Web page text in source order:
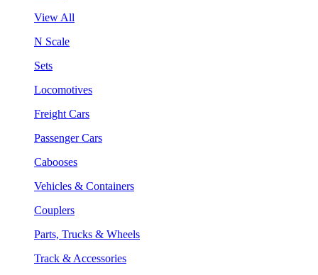
View All
N Scale
Sets
Locomotives
Freight Cars
Passenger Cars
Cabooses
Vehicles & Containers
Couplers
Parts, Trucks & Wheels
Track & Accessories